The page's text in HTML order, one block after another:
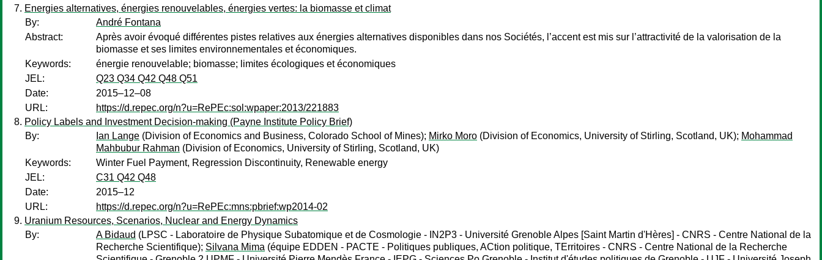
Energies alternatives, énergies renouvelables, énergies vertes: la biomasse et climat
By:
André Fontana
Abstract:
Après avoir évoqué différentes pistes relatives aux énergies alternatives disponibles dans nos Sociétés, l’accent est mis sur l’attractivité de la valorisation de la
biomasse et ses limites environnementales et économiques.
Keywords:
énergie renouvelable; biomasse; limites écologiques et économiques
JEL:
Q23 Q34 Q42 Q48 Q51
Date:
2015–12–08
URL:
https://d.repec.org/n?u=RePEc:sol:wpaper:2013/221883
Policy Labels and Investment Decision-making (Payne Institute Policy Brief)
By:
Ian Lange (Division of Economics and Business, Colorado School of Mines); Mirko Moro (Division of Economics, University of Stirling, Scotland, UK); Mohammad
Mahbubur Rahman (Division of Economics, University of Stirling, Scotland, UK)
Keywords:
Winter Fuel Payment, Regression Discontinuity, Renewable energy
JEL:
C31 Q42 Q48
Date:
2015–12
URL:
https://d.repec.org/n?u=RePEc:mns:pbrief:wp2014-02
Uranium Resources, Scenarios, Nuclear and Energy Dynamics
By:
A Bidaud (LPSC - Laboratoire de Physique Subatomique et de Cosmologie - IN2P3 - Université Grenoble Alpes [Saint Martin d'Hères] - CNRS - Centre National de la
Recherche Scientifique); Silvana Mima (équipe EDDEN - PACTE - Politiques publiques, ACtion politique, TErritoires - CNRS - Centre National de la Recherche